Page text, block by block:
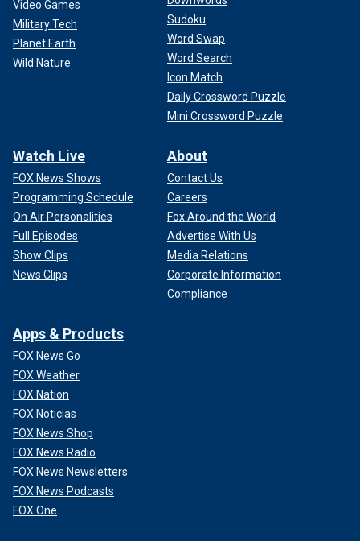
Video Games
Military Tech
Planet Earth
Wild Nature
Sudoku
Word Swap
Word Search
Icon Match
Daily Crossword Puzzle
Mini Crossword Puzzle
Watch Live
FOX News Shows
Programming Schedule
On Air Personalities
Full Episodes
Show Clips
News Clips
About
Contact Us
Careers
Fox Around the World
Advertise With Us
Media Relations
Corporate Information
Compliance
Apps & Products
FOX News Go
FOX Weather
FOX Nation
FOX Noticias
FOX News Shop
FOX News Radio
FOX News Newsletters
FOX News Podcasts
FOX One